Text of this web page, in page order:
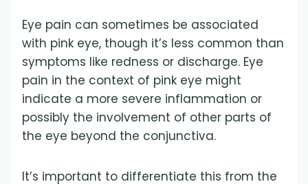
Eye pain can sometimes be associated
with pink eye, though it’s less common than
symptoms like redness or discharge. Eye
pain in the context of pink eye might
indicate a more severe inflammation or
possibly the involvement of other parts of
the eye beyond the conjunctiva.
It’s important to differentiate this from the